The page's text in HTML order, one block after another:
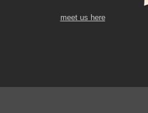
meet us here